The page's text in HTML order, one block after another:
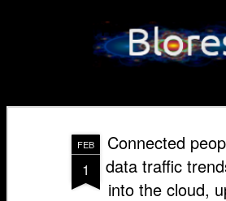
FEB
1
Connected
data traffic
into the cloud,